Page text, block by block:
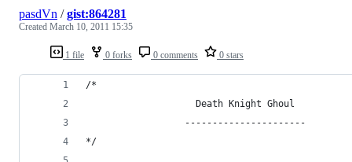
1 file 0 forks 0 comments 0 stars
pasdVn /gist:864281
Created March 10, 2011 15:35
/*
                    Death Knight Ghoul
                  ----------------------
*/